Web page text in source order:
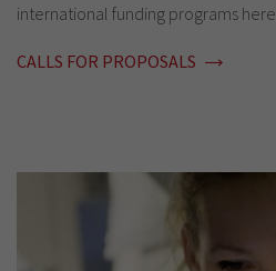
international funding programs here.
CALLS FOR PROPOSALS